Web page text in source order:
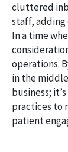
cluttered
staff,
In a time
operations.
in the
business;
practices to
patient